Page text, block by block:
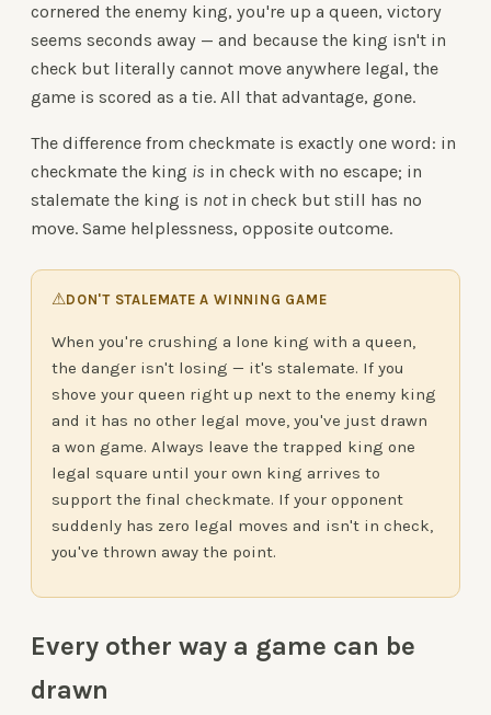
cornered the enemy king, you're up a queen, victory
seems seconds away — and because the king isn't in
check but literally cannot move anywhere legal, the
game is scored as a tie. All that advantage, gone.
The difference from checkmate is exactly one word: in
checkmate the king is in check with no escape; in
stalemate the king is notin check but still has no
move. Same helplessness, opposite outcome.
⚠DON'T STALEMATE A WINNING GAME
When you're crushing a lone king with a queen,
the danger isn't losing — it's stalemate. If you
shove your queen right up next to the enemy king
and it has no other legal move, you've just drawn
a won game. Always leave the trapped king one
legal square until your own king arrives to
support the final checkmate. If your opponent
suddenly has zero legal moves and isn't in check,
you've thrown away the point.
Every other way a game can be
drawn